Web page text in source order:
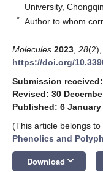
University,
* Author to whom
Molecules 2023 28
https://doi.org/
Submission
Revised: 30
Published: 6 January
(This article belongs
Phenolics and
Download keyboard_arrow_down